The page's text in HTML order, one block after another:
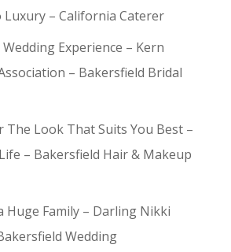
Luxury – California Caterer
Wedding Experience – Kern
– Bakersfield Bridal
The Look That Suits You Best –
– Bakersfield Hair & Makeup
Huge Family – Darling Nikki
Wedding